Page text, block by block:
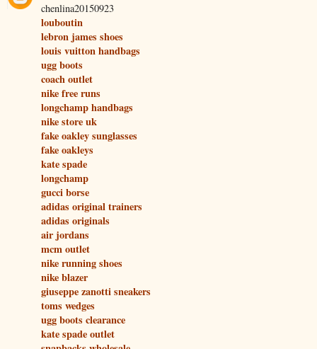
chenlina20150923
louboutin
lebron james shoes
louis vuitton handbags
ugg boots
coach outlet
nike free runs
longchamp handbags
nike store uk
fake oakley sunglasses
fake oakleys
kate spade
longchamp
gucci borse
adidas original trainers
adidas originals
air jordans
mcm outlet
nike running shoes
nike blazer
giuseppe zanotti sneakers
toms wedges
ugg boots clearance
kate spade outlet